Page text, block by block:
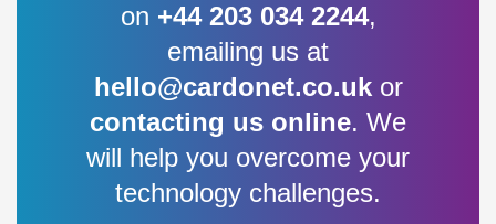
on +44 203 034 2244,
emailing us at
hello@cardonet.co.ukor
contacting us online. We
will help you overcome your
technology challenges.